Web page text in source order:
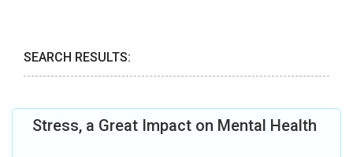
SEARCH RESULTS:
Stress, a Great Impact on Mental Health